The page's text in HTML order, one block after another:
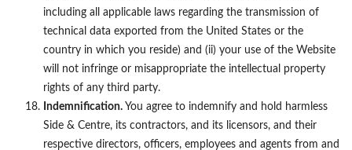
including all applicable laws regarding the transmission of
technical data exported from the United States or the
country in which you reside) and (ii) your use of the Website
will not infringe or misappropriate the intellectual property
rights of any third party.
Indemnification. You agree to indemnify and hold harmless
Side & Centre, its contractors, and its licensors, and their
respective directors, officers, employees and agents from and